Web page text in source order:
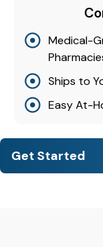
Medical-
Ships to
Easy At-
Get Started